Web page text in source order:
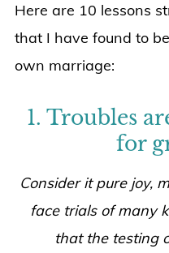
Here are 10 lessons
that I have found to
own marriage:
1. Troubles
for
Consider it pure joy,
face trials of many
that the testing